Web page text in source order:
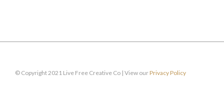
© Copyright 2021 Live Free Creative Co | View ourPrivacy Policy